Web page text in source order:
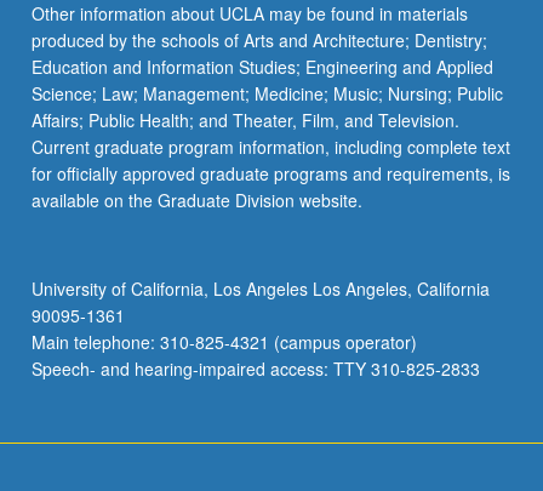
Other information about UCLA may be found in materials
produced by the schools of Arts and Architecture; Dentistry;
Education and Information Studies; Engineering and Applied
Science; Law; Management; Medicine; Music; Nursing; Public
Affairs; Public Health; and Theater, Film, and Television.
Current graduate program information, including complete text
for officially approved graduate programs and requirements, is
available on the Graduate Division website.
University of California, Los Angeles Los Angeles, California
90095-1361
Main telephone: 310-825-4321 (campus operator)
Speech- and hearing-impaired access: TTY 310-825-2833